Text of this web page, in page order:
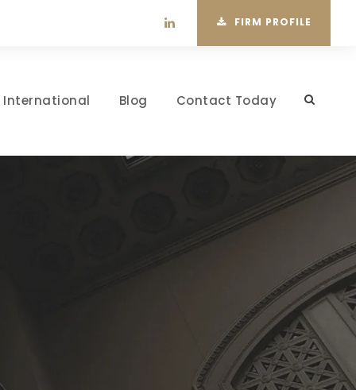
FIRM PROFILE
International Blog Contact Today